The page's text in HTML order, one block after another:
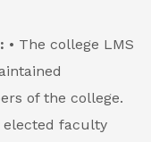
• The college LMS
of the college.
elected faculty